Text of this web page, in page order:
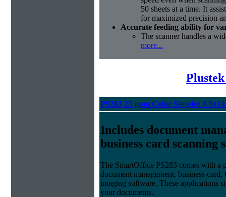
50 sheets at a time. It
for maximized precision
Accurate feeding ability for
The scanner handles a
more...
PS283 25 ppm Color Simplex 8.5x14
Includes document
business card scanning
The SmartOffice PS283 comes with
document management, business
imaging software. These applications
your documents.